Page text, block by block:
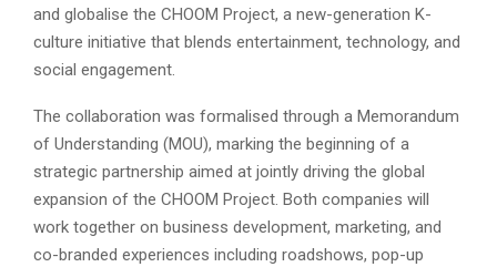
and globalise the CHOOM Project, a new-generation K-
culture initiative that blends entertainment, technology, and
social engagement.
The collaboration was formalised through a Memorandum
of Understanding (MOU), marking the beginning of a
strategic partnership aimed at jointly driving the global
expansion of the CHOOM Project. Both companies will
work together on business development, marketing, and
co-branded experiences including roadshows, pop-up